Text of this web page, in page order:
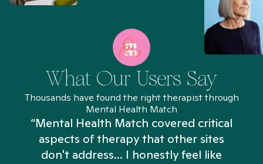
What Our Users Say
Thousands have found the right therapist through
Mental Health Match
“Mental Health Match covered critical
aspects of therapy that other sites
don't address... I honestly feel like